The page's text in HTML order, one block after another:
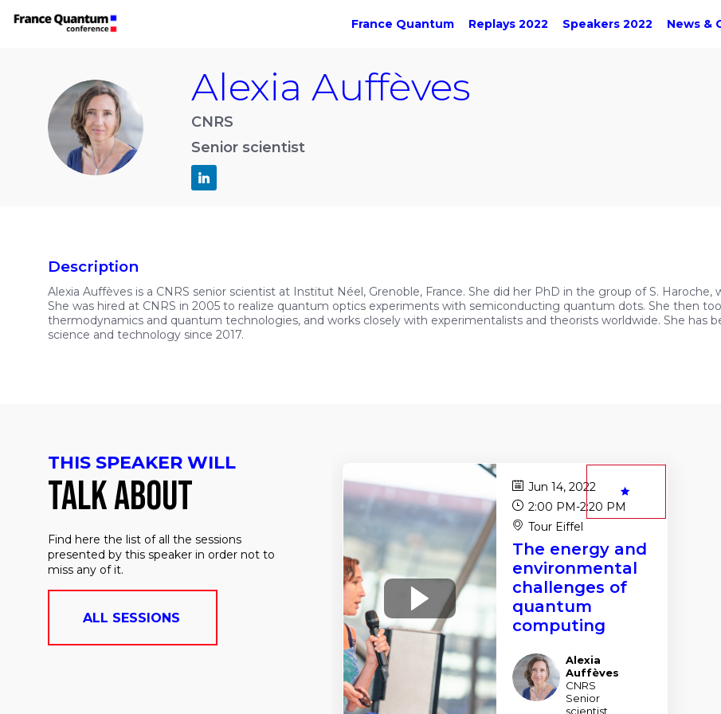
France Quantum Replays 2022 Speakers 2022 News &
AA
Alexia Auffèves
CNRS
Senior scientist
Description
Alexia Auffèves is a CNRS senior scientist at Institut Néel, Grenoble, France. She did her PhD in the group of S.
She was hired at CNRS in 2005 to realize quantum optics experiments with semiconducting quantum dots. She then
thermodynamics and quantum technologies, and works closely with experimentalists and theorists worldwide. She has
science and technology since 2017.
THIS SPEAKER WILL
TALK ABOUT
Find here the list of all the sessions
presented by this speaker in order not to
miss any of it.
ALL SESSIONS
Jun 14, 2022
2:00 PM-2:20 PM
Tour Eiffel
The energy and
environmental
challenges of
quantum
computing
AA
Alexia
Auffèves
CNRS
Senior
scientist